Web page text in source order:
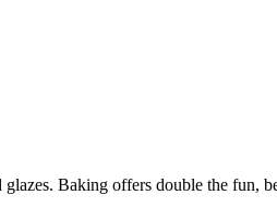
Baking offers double the fun,